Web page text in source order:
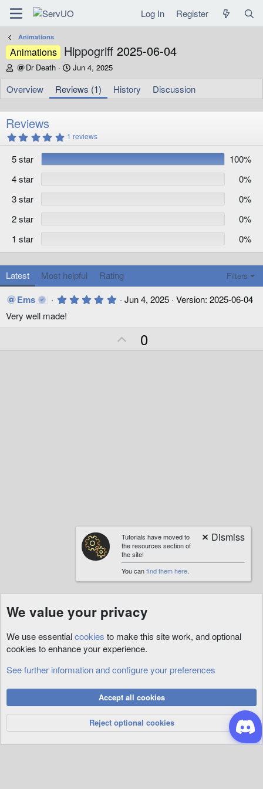
Log In Register
Animations
Animations Hippogriff2025-06-04
A
t
h
o
r
Dr Death
C
e
a
t
n
d
t
e
Jun 4, 2025
Overview Reviews (1) History Discussion
Reviews
5
.
0
s
a
r
s
1 reviews
5 star
100%
4 star
0%
3 star
0%
2 star
0%
1 star
0%
Latest Most helpful Rating Filters
Ems 5
0
t
a
Jun 4, 2025 Version: 2025-06-04
Very well made!
p
0
Animations
Privacy Policy
Help
R
S
S
Community platform by XenForo® © 2010-2026 XenForo Ltd.
Tutorials have moved to
the resources section of
the site!
You canfind them here.
We value your privacy
We use essentialcookies to make this site work, and optional
cookies to enhance your experience.
See further information and configure your preferences
Accept all cookies
Reject optional cookies